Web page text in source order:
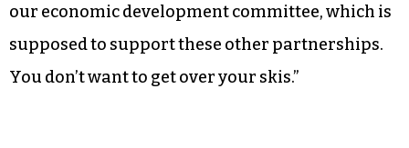
our economic development committee, which is
supposed to support these other partnerships.
You don’t want to get over your skis.”